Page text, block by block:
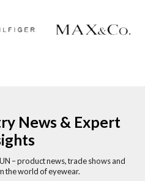
News & Expert
– product news, trade shows and
the world of eyewear.